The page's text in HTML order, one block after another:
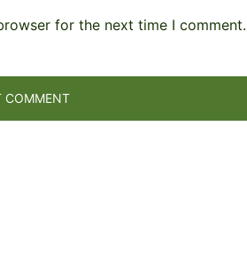
for the next time I comment.